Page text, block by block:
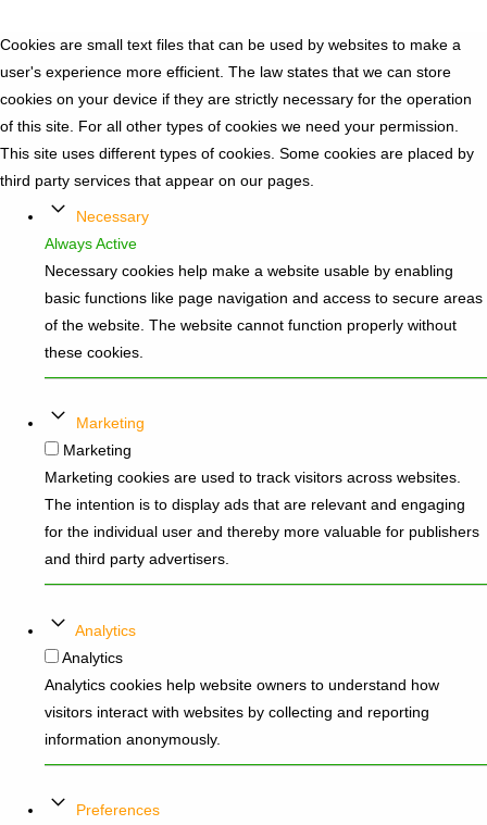
Cookies are small text files that can be used by websites to make a
user's experience more efficient. The law states that we can store
cookies on your device if they are strictly necessary for the operation
of this site. For all other types of cookies we need your permission.
This site uses different types of cookies. Some cookies are placed by
third party services that appear on our pages.
Necessary
Always Active
Necessary cookies help make a website usable by enabling
basic functions like page navigation and access to secure areas
of the website. The website cannot function properly without
these cookies.
Marketing
Marketing
Marketing cookies are used to track visitors across websites.
The intention is to display ads that are relevant and engaging
for the individual user and thereby more valuable for publishers
and third party advertisers.
Analytics
Analytics
Analytics cookies help website owners to understand how
visitors interact with websites by collecting and reporting
information anonymously.
Preferences